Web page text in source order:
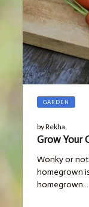
GARDEN
byRekha
Grow Your
Wonky or
homegrown
homegrown…